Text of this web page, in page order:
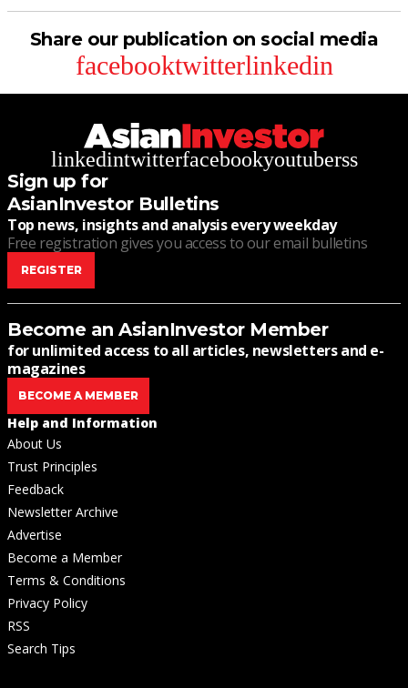
Share our publication on social media
facebooktwitterlinkedin
linkedintwitterfacebookyoutuberss
Sign up for
AsianInvestor Bulletins
Top news, insights and analysis every weekday
Free registration gives you access to our email bulletins
REGISTER
Become an AsianInvestor Member
for unlimited access to all articles, newsletters and e-
magazines
BECOME A MEMBER
Help and Information
About Us
Trust Principles
Feedback
Newsletter Archive
Advertise
Become a Member
Terms & Conditions
Privacy Policy
RSS
Search Tips